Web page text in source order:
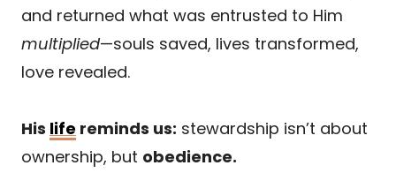
and returned what was entrusted to Him
multiplied—souls saved, lives transformed,
love revealed.
His life reminds us: stewardship isn’t about
ownership, but obedience.